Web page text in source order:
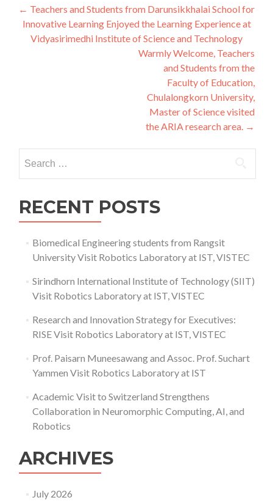
Post
navigation
← Teachers and Students from Darunsikkhalai School for
Innovative Learning Enjoyed the Learning Experience at
Vidyasirimedhi Institute of Science and Technology
Warmly Welcome, Teachers
and Students from the
Faculty of Education,
Chulalongkorn University,
Master of Science visited
the ARIA research area. →
for:
RECENT POSTS
Biomedical Engineering students from Rangsit
University Visit Robotics Laboratory at IST, VISTEC
Sirindhorn International Institute of Technology (SIIT)
Visit Robotics Laboratory at IST, VISTEC
Research and Innovation Strategy for Executives:
RISE Visit Robotics Laboratory at IST, VISTEC
Prof. Paisarn Muneesawang and Assoc. Prof. Suchart
Yammen Visit Robotics Laboratory at IST
Academic Visit to Switzerland Strengthens
Collaboration in Neuromorphic Computing, AI, and
Robotics
ARCHIVES
July 2026